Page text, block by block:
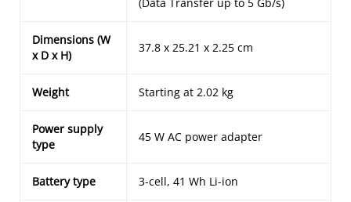
Dimensions (W
x D x H)
37.8 x 25.21 x 2.25 cm
Weight Starting at 2.02 kg
Power supply
type
45 W AC power adapter
Battery type 3-cell, 41 Wh Li-ion